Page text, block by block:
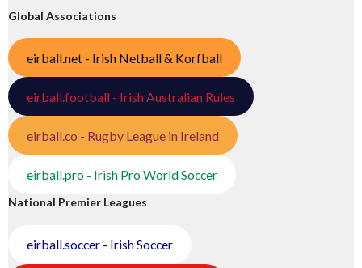
Global Associations
eirball.net - Irish Netball & Korfball
eirball.football - Irish Australian Rules
eirball.co - Rugby League in Ireland
eirball.pro - Irish Pro World Soccer
National Premier Leagues
eirball.soccer - Irish Soccer